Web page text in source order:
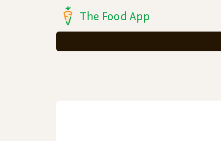
The Food App